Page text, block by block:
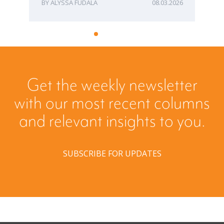
ALYSSA FUDALA 08.03.2026
Get the weekly newsletter
with our most recent columns
and relevant insights to you.
SUBSCRIBE FOR UPDATES